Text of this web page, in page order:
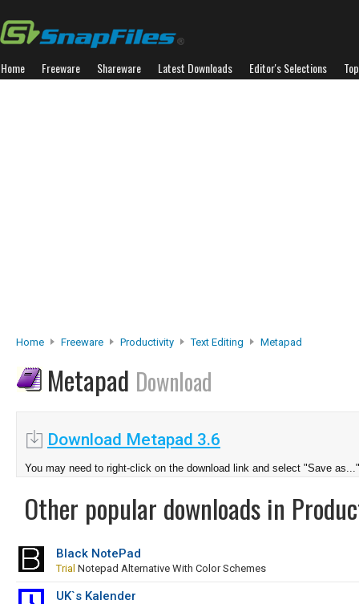
Home Freeware Shareware Latest Downloads Editor's Selections
Home Freeware Productivity Text Editing Metapad
Metapad Download
Download Metapad 3.6
You may need to right-click on the download link and select "Save as..."
Other popular downloads in
Black NotePad
Trial Notepad Alternative With Color Schemes
UK`s Kalender